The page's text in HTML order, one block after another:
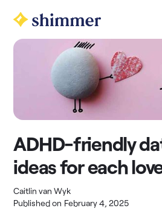
ADHD-friendly
ideas for each
Caitlin van Wyk
Published on February 4, 2025